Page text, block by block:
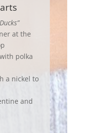
at the
polka
a nickel to
and